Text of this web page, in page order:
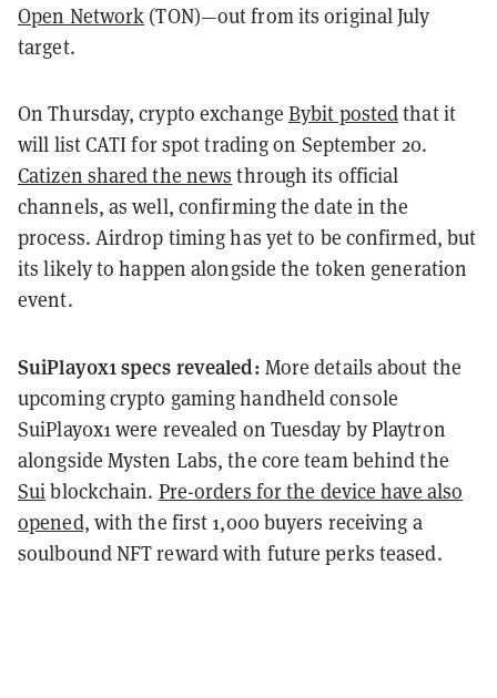
Open Network (TON)—out from its original July
target.
On Thursday, crypto exchange Bybit postedthat it
will list CATI for spot trading on September 20.
Catizen shared the news through its official
channels, as well, confirming the date in the
process. Airdrop timing has yet to be confirmed, but
its likely to happen alongside the token generation
event.
SuiPlay0x1 specs revealed: More details about the
upcoming crypto gaming handheld console
SuiPlay0x1 were revealed on Tuesday by Playtron
alongside Mysten Labs, the core team behind the
Suiblockchain. Pre-orders for the device have also
opened, with the first 1,000 buyers receiving a
soulbound NFT reward with future perks teased.